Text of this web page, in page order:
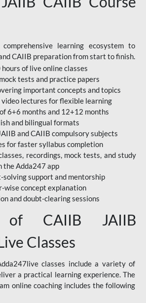
learning ecosystem to
CAIIB preparation from start to finish.
of live online classes
tests and practice papers
important concepts and topics
lectures for flexible learning
6+6 months and 12+12 months
and bilingual formats
and CAIIB compulsory subjects
for faster syllabus completion
recordings, mock tests, and study
the Adda247 app
solving support and mentorship
wise concept explanation
and doubt-clearing sessions
of CAIIB JAIIB
Classes
classes include a variety of
a practical learning experience. The
online coaching includes the following